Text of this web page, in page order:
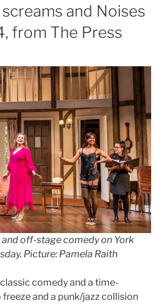
and Noises
from The Press
and off-stage comedy on York
Picture: Pamela Raith
comedy and a time-
and a punk/jazz collision